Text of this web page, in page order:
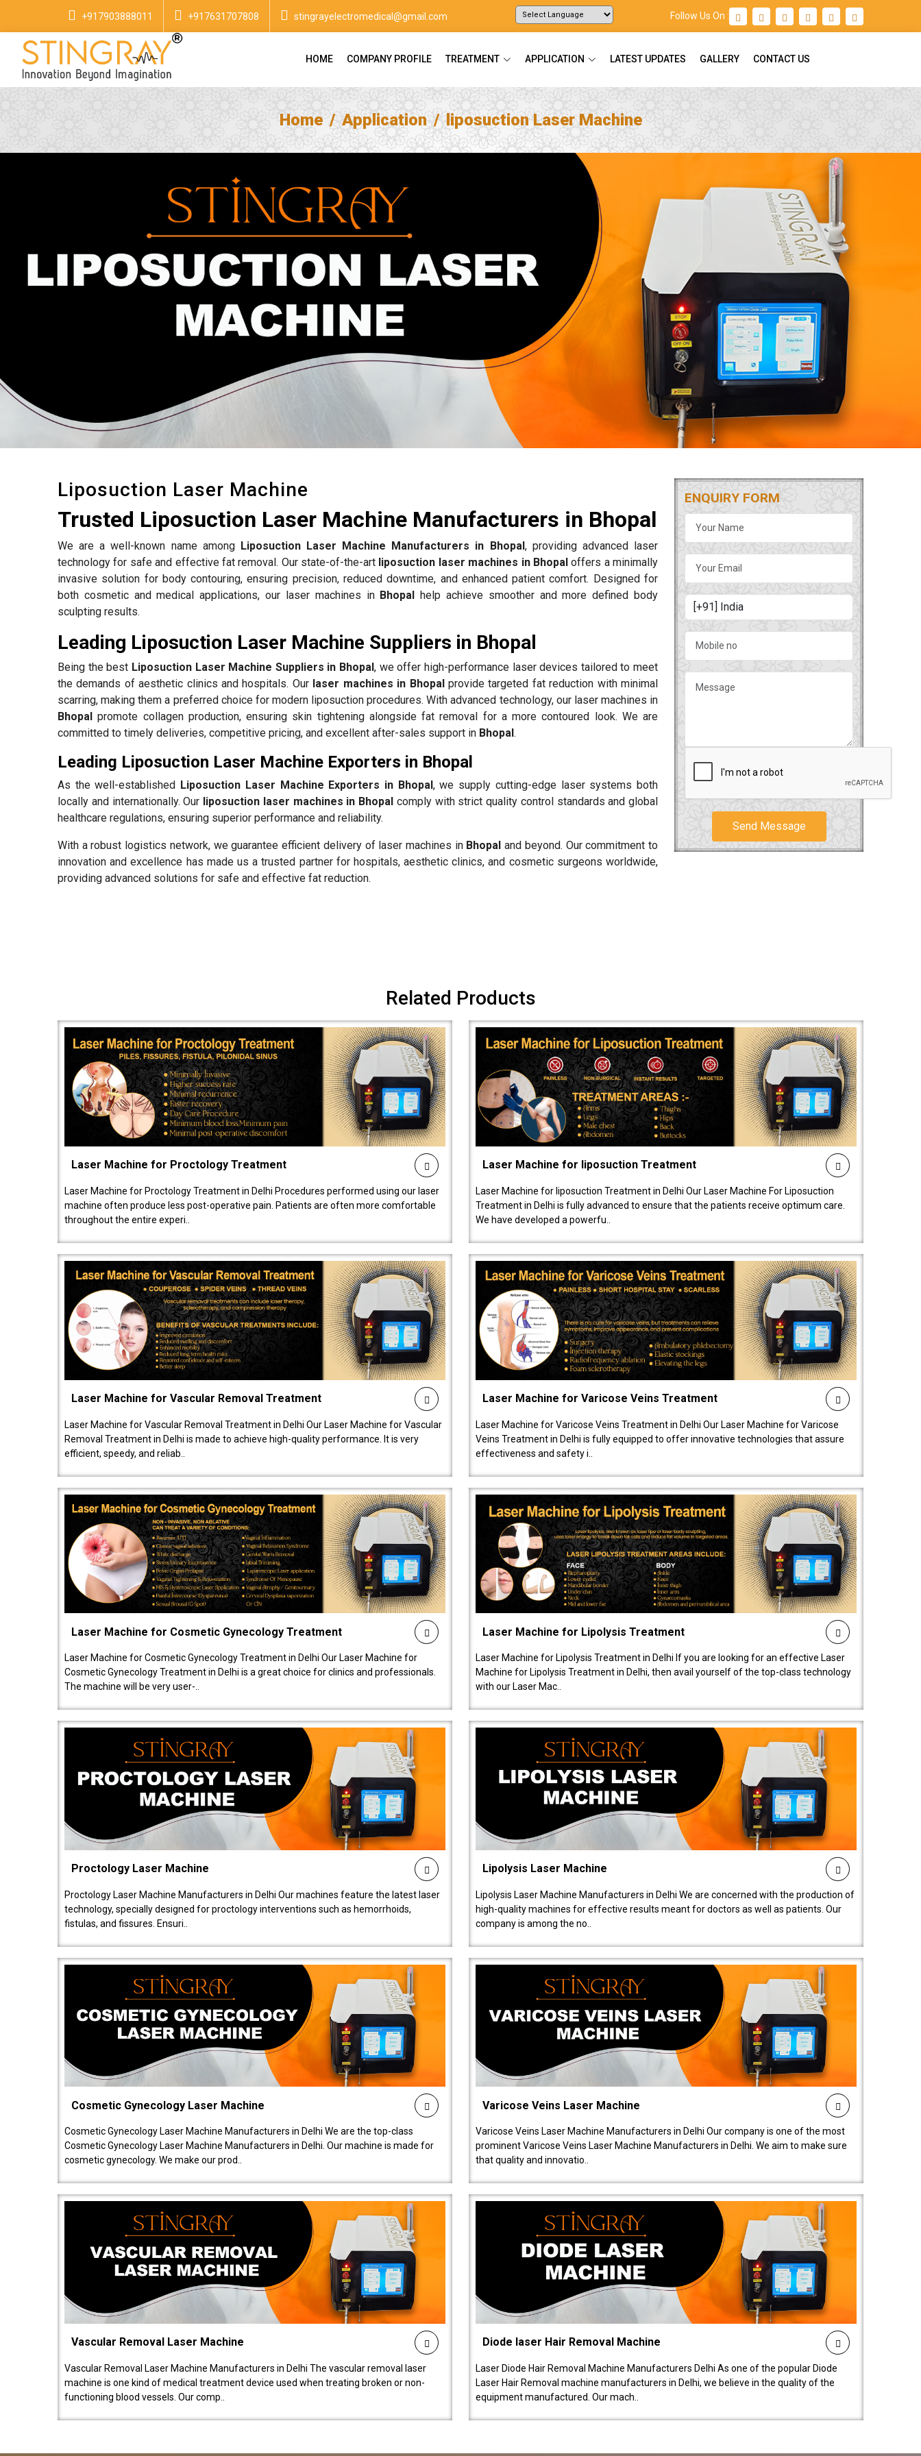
+917903888011 +917631707808 stingrayelectromedical@gmail.com Follow Us On :
HOME COMPANY PROFILE TREATMENT APPLICATION LATEST UPDATES GALLERY CONTACT US
Home Application liposuction Laser Machine
Liposuction Laser Machine
Trusted Liposuction Laser Machine Manufacturers in Bhopal
We are a well-known name among Liposuction Laser Machine Manufacturers in Bhopal , providing advanced laser
technology for safe and effective fat removal. Our state-of-the-art liposuction laser machines in Bhopal offers a minimally
invasive solution for body contouring, ensuring precision, reduced downtime, and enhanced patient comfort. Designed for
both cosmetic and medical applications, our laser machines in Bhopal
help achieve smoother and more defined body
sculpting results.
Leading Liposuction Laser Machine Suppliers in Bhopal
Being the best Liposuction Laser Machine Suppliers in Bhopal , we offer high-performance laser devices tailored to meet
the demands of aesthetic clinics and hospitals. Our laser machines in Bhopal provide targeted fat reduction with minimal
scarring, making them a preferred choice for modern liposuction procedures. With advanced technology, our laser machines in
Bhopal promote collagen production, ensuring skin tightening alongside fat removal for a more contoured look. We are
committed to timely deliveries, competitive pricing, and excellent after-sales support in Bhopal .
Leading Liposuction Laser Machine Exporters in Bhopal
As the well-established Liposuction Laser Machine Exporters in Bhopal , we supply cutting-edge laser systems both
locally and internationally. Our liposuction laser machines in Bhopal comply with strict quality control standards and global
healthcare regulations, ensuring superior performance and reliability.
With a robust logistics network, we guarantee efficient delivery of laser machines in Bhopal and beyond. Our commitment to
innovation and excellence has made us a trusted partner for hospitals, aesthetic clinics, and cosmetic surgeons worldwide,
providing advanced solutions for safe and effective fat reduction.
ENQUIRY FORM
Send Message
Related Products
Laser Machine for Proctology Treatment
Laser Machine for Proctology Treatment in Delhi Procedures performed using our laser
machine often produce less post-operative pain. Patients are often more comfortable
throughout the entire experi..
Laser Machine for liposuction Treatment
Laser Machine for liposuction Treatment in Delhi Our Laser Machine For Liposuction
Treatment in Delhi is fully advanced to ensure that the patients receive optimum care.
We have developed a powerfu..
Laser Machine for Vascular Removal Treatment
Laser Machine for Vascular Removal Treatment in Delhi Our Laser Machine for Vascular
Removal Treatment in Delhi is made to achieve high-quality performance. It is very
efficient, speedy, and reliab..
Laser Machine for Varicose Veins Treatment
Laser Machine for Varicose Veins Treatment in Delhi Our Laser Machine for Varicose
Veins Treatment in Delhi is fully equipped to offer innovative technologies that assure
effectiveness and safety i..
Laser Machine for Cosmetic Gynecology Treatment
Laser Machine for Cosmetic Gynecology Treatment in Delhi Our Laser Machine for
Cosmetic Gynecology Treatment in Delhi is a great choice for clinics and professionals.
The machine will be very user-..
Laser Machine for Lipolysis Treatment
Laser Machine for Lipolysis Treatment in Delhi If you are looking for an effective Laser
Machine for Lipolysis Treatment in Delhi, then avail yourself of the top-class technology
with our Laser Mac..
Proctology Laser Machine
Proctology Laser Machine Manufacturers in Delhi Our machines feature the latest laser
technology, specially designed for proctology interventions such as hemorrhoids,
fistulas, and fissures. Ensuri..
Lipolysis Laser Machine
Lipolysis Laser Machine Manufacturers in Delhi We are concerned with the production of
high-quality machines for effective results meant for doctors as well as patients. Our
company is among the no..
Cosmetic Gynecology Laser Machine
Cosmetic Gynecology Laser Machine Manufacturers in Delhi We are the top-class
Cosmetic Gynecology Laser Machine Manufacturers in Delhi. Our machine is made for
cosmetic gynecology. We make our prod..
Varicose Veins Laser Machine
Varicose Veins Laser Machine Manufacturers in Delhi Our company is one of the most
prominent Varicose Veins Laser Machine Manufacturers in Delhi. We aim to make sure
that quality and innovatio..
Vascular Removal Laser Machine
Vascular Removal Laser Machine Manufacturers in Delhi The vascular removal laser
machine is one kind of medical treatment device used when treating broken or non-
functioning blood vessels. Our comp..
Diode laser Hair Removal Machine
Laser Diode Hair Removal Machine Manufacturers Delhi As one of the popular Diode
Laser Hair Removal machine manufacturers in Delhi, we believe in the quality of the
equipment manufactured. Our mach..